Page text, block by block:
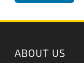
ABOUT US